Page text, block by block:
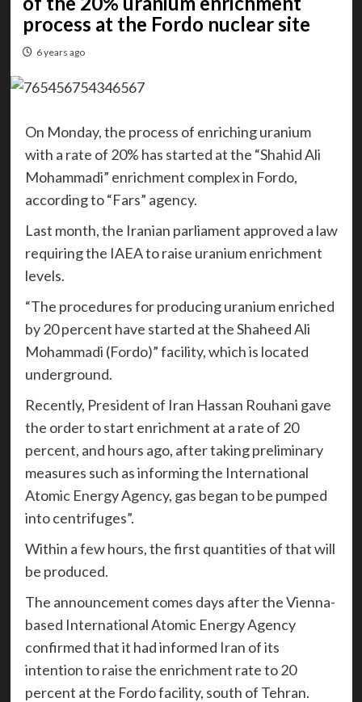
process at the Fordo nuclear site
6 years ago
On Monday, the process of enriching uranium
with a rate of 20% has started at the “Shahid Ali
Mohammadi” enrichment complex in Fordo,
according to “Fars” agency.
Last month, the Iranian parliament approved a law
requiring the IAEA to raise uranium enrichment
levels.
“The procedures for producing uranium enriched
by 20 percent have started at the Shaheed Ali
Mohammadi (Fordo)” facility, which is located
underground.
Recently, President of Iran Hassan Rouhani gave
the order to start enrichment at a rate of 20
percent, and hours ago, after taking preliminary
measures such as informing the International
Atomic Energy Agency, gas began to be pumped
into centrifuges”.
Within a few hours, the first quantities of that will
be produced.
The announcement comes days after the Vienna-
based International Atomic Energy Agency
confirmed that it had informed Iran of its
intention to raise the enrichment rate to 20
percent at the Fordo facility, south of Tehran.